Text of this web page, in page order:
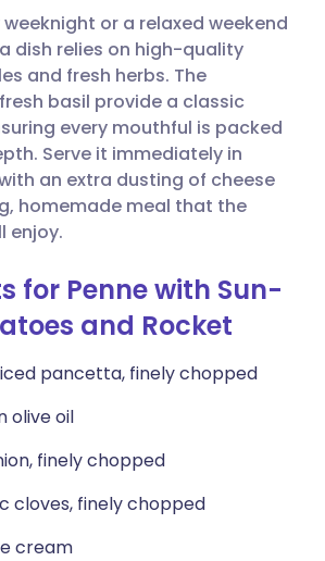
via WhatsApp
link
🇸🇦 عربي 🇸🇪 Svenska
or a relaxed weekend
dish relies on high-quality
and fresh herbs. The
basil provide a classic
every mouthful is packed
Serve it immediately in
an extra dusting of cheese
homemade meal that the
enjoy.
for Penne with Sun-
and Rocket
pancetta, finely chopped
olive oil
finely chopped
cloves, finely chopped
cream